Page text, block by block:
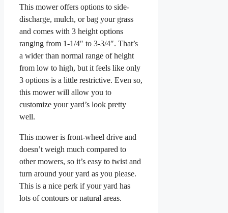
This mower offers options to side-
discharge, mulch, or bag your grass
and comes with 3 height options
ranging from 1-1/4″ to 3-3/4″. That’s
a wider than normal range of height
from low to high, but it feels like only
3 options is a little restrictive. Even so,
this mower will allow you to
customize your yard’s look pretty
well.
This mower is front-wheel drive and
doesn’t weigh much compared to
other mowers, so it’s easy to twist and
turn around your yard as you please.
This is a nice perk if your yard has
lots of contours or natural areas.